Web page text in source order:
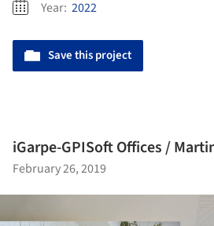
Year: 2022
Save this project
iGarpe-GPISoft Offices /
February 26, 2019